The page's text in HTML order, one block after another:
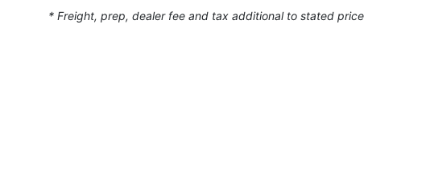
* Freight, prep, dealer fee and tax additional to stated price